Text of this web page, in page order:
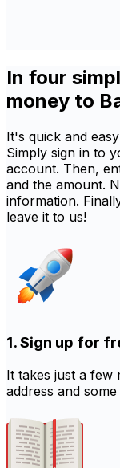
In four
money to
It's quick and
Simply sign in to
account. Then,
and the amount.
information.
leave it to us!
1. Sign up for
It takes just a few
address and